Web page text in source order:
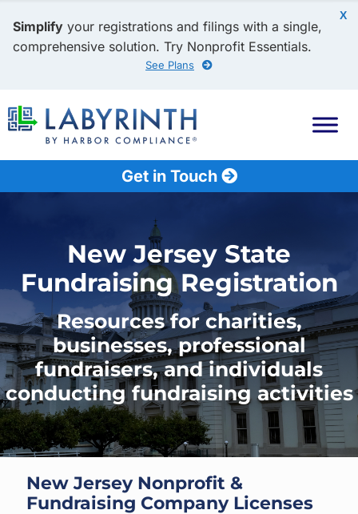
X
Simplify your registrations and filings with a single,
comprehensive solution. Try Nonprofit Essentials.
See Plans
Get in Touch
New Jersey State
Fundraising Registration
Resources for charities,
businesses, professional
fundraisers, and individuals
conducting fundraising activities
New Jersey Nonprofit &
Fundraising Company Licenses